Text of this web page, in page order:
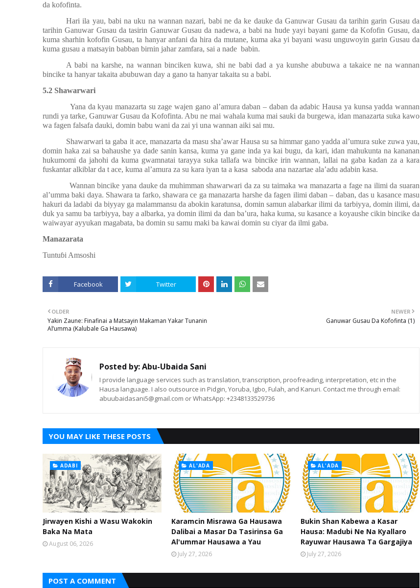
da kofofinta.
Hari ila yau, babi na uku na wannan nazari, babi ne da ke dauke da Ganuwar Gusau da tarihin garin Gusau da
tarihin Ganuwar Gusau da tasirin Ganuwar Gusau da nadewa, a babi na hude yayi bayani game da Kofofin Gusau, da
kuma sharhin kofofin Gusau, ta hanyar anfani da hira da mutane, kuma aka yi bayani wasu unguwoyin garin Gusau da
kuma gusau a matsayin babban birnin jahar zamfara, sai a nade babin.
A babi na karshe, na wannan binciken kuwa, shi ne babi dad a ya kunshe abubuwa a takaice ne na wannan
bincike ta hanyar takaita abubuwan day a gano ta hanyar takaita su a babi.
5.2 Shawarwari
Yana da kyau manazarta su zage wajen gano al’amura daban – daban da adabic Hausa ya kunsa yadda wannan
rundi ya tarke, Ganuwar Gusau da Kofofinta. Abu ne mai wahala kuma mai sauki da burgewa, idan manazarta suka kawo
wa fagen falsafa dauki, domin babu wani da zai yi una wannan aiki sai mu.
Shawarwari ta gaba it ace, manazarta da masu sha’awar Hausa su sa himmar gano yadda al’umura suke zuwa yau,
domin haka zai sa bahaushe ya dade sanin kansa, kuma ya gane inda ya kai bugu, da kari, idan mahukunta na kananan
hukumomi da jahohi da kuma gwamnatai tarayya suka tallafa wa bincike irin wannan, lallai na gaba kadan za a kara
fuskantar alkiblar da t ace, kuma al’amura za su kara iyan ta a kasa saboda ana nazartae ala’adu adabin kasa.
Wannan bincike yana dauke da muhimman shawarwari da za su taimaka wa manazarta a fage na ilimi da suaran
al’umma baki daya. Shawara ta farko, shawara ce ga manazarta harshe da fagen ilimi daban – daban, das u kasance masu
hakuri da ladabi da biyyay ga malammansu da abokin karatunsa, domin samun alabarkar ilimi da tarbiyya, domin ilimi, da
duk ya samu ba tarbiyya, bay a albarka, ya domin ilimi da dan ba’ura, haka kuma, su kasance a koyaushe cikin bincike da
waiwayar ayyukan magabata, ba domin su samu maki ba kawai domin su ciyar da ilmi gaba.
Manazarata
Tuntuɓi Amsoshi
Facebook Twitter
NEWER
Ganuwar Gusau Da Kofofinta (1)
OLDER
Yakin Zaune: Finafinai a Matsayin Makaman Yakar Tunanin
Al’umma (Kalubale Ga Hausawa)
Posted by:Abu-Ubaida Sani
I provide language services such as translation, transcription, proofreading, interpretation, etc in the
Hausa language. I also outsource in Pidgin, Yoruba, Igbo, Fulah, and Kanuri. Contact me through email:
abuubaidasani5@gmail.com or WhatsApp: +2348133529736
YOU MAY LIKE THESE POSTS
ADABI
Jirwayen Kishi a Wasu Wakokin
Baka Na Mata
August 06, 2026
AL'ADA
Karamcin Misrawa Ga Hausawa
Dalibai a Masar Da Tasirinsa Ga
Al'ummar Hausawa a Yau
July 27, 2026
AL'ADA
Bukin Shan Kabewa a Kasar
Hausa: Madubi Ne Na Кyallaro
Rayuwar Hausawa Ta Gargajiya
July 27, 2026
POST A COMMENT